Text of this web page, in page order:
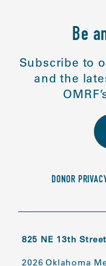
Be
Subscribe to
and the
DONOR
825 NE 13th
2026 Oklahoma